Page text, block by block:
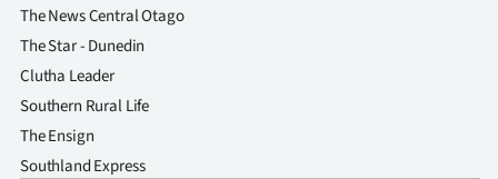
The News Central Otago
The Star - Dunedin
Clutha Leader
Southern Rural Life
The Ensign
Southland Express